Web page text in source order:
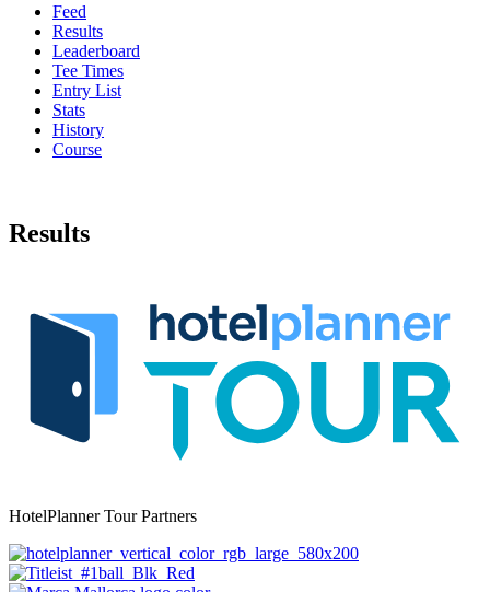
Feed
Results
Leaderboard
Tee Times
Entry List
Stats
History
Course
Results
HotelPlanner Tour Partners